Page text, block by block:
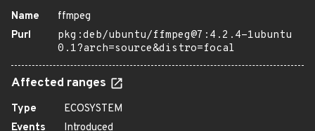
Name
ffmpeg
Purl
pkg:deb/ubuntu/ffmpeg@7:4.2.4-1ubuntu
0.1?arch=source&distro=focal
Affected ranges
Type
ECOSYSTEM
Events
Introduced